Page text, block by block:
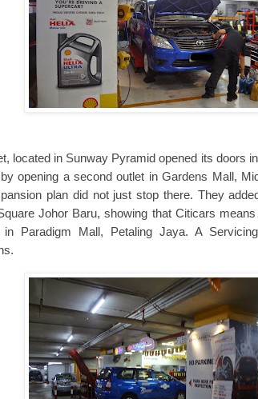
located in Sunway Pyramid opened its doors
opening a second outlet in Gardens Mall,
plan did not just stop there. They
Johor Baru, showing that Citicars
Paradigm Mall, Petaling Jaya. A